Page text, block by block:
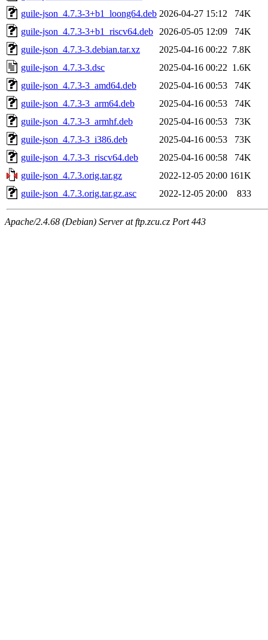
guile-json_4.7.3-3+b1_loong64.deb 2026-04-27 15:12
74K
guile-json_4.7.3-3+b1_riscv64.deb
2026-05-05 12:09
74K
guile-json_4.7.3-3.debian.tar.xz
2025-04-16 00:22 7.8K
guile-json_4.7.3-3.dsc
2025-04-16 00:22 1.6K
guile-json_4.7.3-3_amd64.deb
2025-04-16 00:53
74K
guile-json_4.7.3-3_arm64.deb
2025-04-16 00:53
74K
guile-json_4.7.3-3_armhf.deb
2025-04-16 00:53
73K
guile-json_4.7.3-3_i386.deb
2025-04-16 00:53
73K
guile-json_4.7.3-3_riscv64.deb
2025-04-16 00:58
74K
guile-json_4.7.3.orig.tar.gz
2022-12-05 20:00 161K
guile-json_4.7.3.orig.tar.gz.asc
2022-12-05 20:00 833
Apache/2.4.68 (Debian) Server at ftp.zcu.cz Port 443